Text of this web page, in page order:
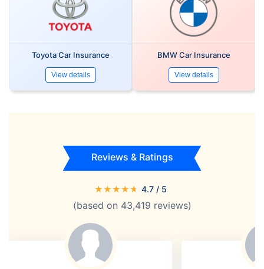
Toyota Car Insurance
View details
BMW Car Insurance
View details
Reviews & Ratings
★★★★★ 4.7 / 5
(based on 43,419 reviews)